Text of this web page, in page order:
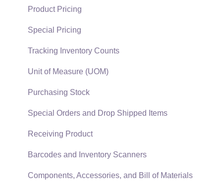
Quick User Guide | General Staff
Reports
Auto Send Email
EBMS Features
Security and Permissions
Technical
Data Import and Export Utility
SQL Mirror
Sales Orders
Sales Invoices
Materials Lists
Sales and Use Tax
TaxJar
Recurring Billing
Customer Credits
Customer Payments
Card Processing and Koble Payments
Product Pricing
Special Pricing
Tracking Inventory Counts
Unit of Measure (UOM)
Purchasing Stock
Special Orders and Drop Shipped Items
Receiving Product
Barcodes and Inventory Scanners
Components, Accessories, and Bill of Materials